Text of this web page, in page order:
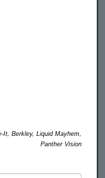
It, Berkley, Liquid Mayhem,
Panther Vision